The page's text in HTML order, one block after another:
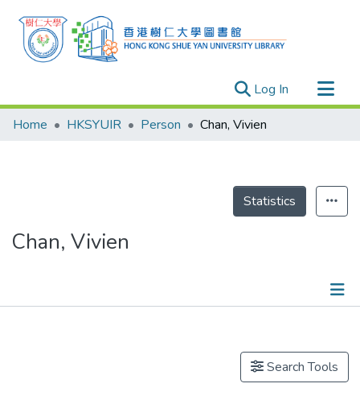
Log In (current)
Research Outputs
Theses
Home HKSYUIR Person Chan, Vivien
Statistics
Chan, Vivien
Search Tools